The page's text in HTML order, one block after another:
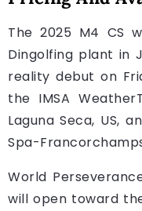
The 2025 M4 CS
Dingolfing plant in
reality debut on
the IMSA
Laguna Seca, US,
Spa-
World
will open toward